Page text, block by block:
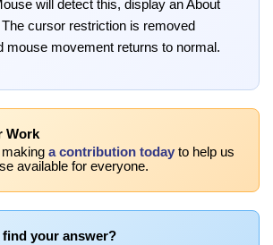
will detect this, display an About
cursor restriction is removed
mouse movement returns to normal.
Work
a contribution today to help us
available for everyone.
your answer?